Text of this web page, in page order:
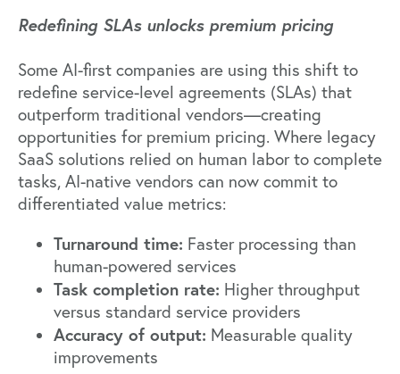
Redefining SLAs unlocks premium pricing
Some AI-first companies are using this shift to
redefine service-level agreements (SLAs) that
outperform traditional vendors—creating
opportunities for premium pricing. Where legacy
SaaS solutions relied on human labor to complete
tasks, AI-native vendors can now commit to
differentiated value metrics:
Turnaround time: Faster processing than
human-powered services
Task completion rate: Higher throughput
versus standard service providers
Accuracy of output: Measurable quality
improvements